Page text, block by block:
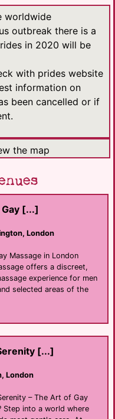
worldwide
outbreak there is a
in 2020 will be
with prides website
information on
been cancelled or if
the map
[...]
London
Massage in London
offers a discreet,
experience for men
selected areas of the
[...]
London
– The Art of Gay
Step into a world where